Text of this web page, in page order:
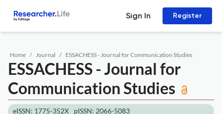
Sign In Register
Home Journal ESSACHESS - Journal for Communication Studies
ESSACHESS - Journal for
Communication Studies
eISSN: 1775-352X pISSN: 2066-5083